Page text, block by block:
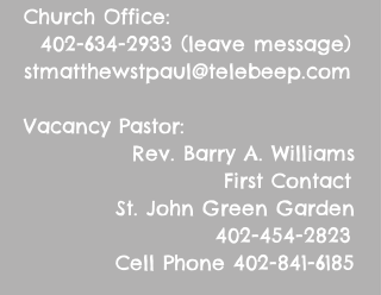
Church Office:
402-634-2933 (leave message)
stmatthewstpaul@telebeep.com
Vacancy Pastor:
Rev. Barry A. Williams
First Contact
St. John Green Garden
402-454-2823
Cell Phone 402-841-6185